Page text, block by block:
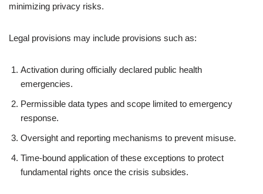
minimizing privacy risks.
Legal provisions may include provisions such as:
Activation during officially declared public health
emergencies.
Permissible data types and scope limited to emergency
response.
Oversight and reporting mechanisms to prevent misuse.
Time-bound application of these exceptions to protect
fundamental rights once the crisis subsides.